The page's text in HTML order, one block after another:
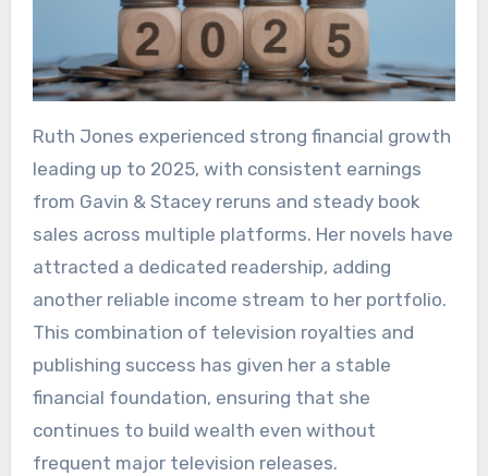
Ruth Jones experienced strong financial growth
leading up to 2025, with consistent earnings
from Gavin & Stacey reruns and steady book
sales across multiple platforms. Her novels have
attracted a dedicated readership, adding
another reliable income stream to her portfolio.
This combination of television royalties and
publishing success has given her a stable
financial foundation, ensuring that she
continues to build wealth even without
frequent major television releases.